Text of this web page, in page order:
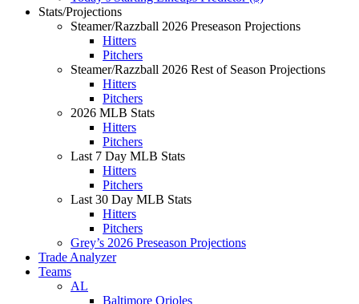
Stats/Projections
Steamer/Razzball 2026 Preseason Projections
Hitters
Pitchers
Steamer/Razzball 2026 Rest of Season Projections
Hitters
Pitchers
2026 MLB Stats
Hitters
Pitchers
Last 7 Day MLB Stats
Hitters
Pitchers
Last 30 Day MLB Stats
Hitters
Pitchers
Grey’s 2026 Preseason Projections
Trade Analyzer
Teams
AL
Baltimore Orioles